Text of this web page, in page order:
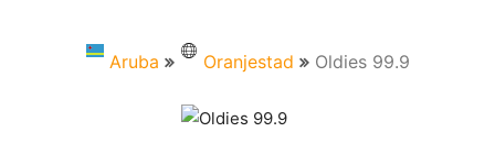
Aruba Oranjestad Oldies 99.9